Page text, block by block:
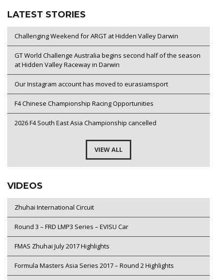
LATEST STORIES
Challenging Weekend for ARGT at Hidden Valley Darwin
GT World Challenge Australia begins second half of the season
at Hidden Valley Raceway in Darwin
Our Instagram account has moved to eurasiamsport
F4 Chinese Championship Racing Opportunities
2026 F4 South East Asia Championship cancelled
VIEW ALL
VIDEOS
Zhuhai International Circuit
Round 3 – FRD LMP3 Series – EVISU Car
FMAS Zhuhai July 2017 Highlights
Formula Masters Asia Series 2017 – Round 2 Highlights